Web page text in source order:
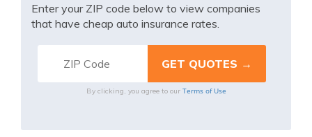
Enter your ZIP code below to view companies
that have cheap auto insurance rates.
By clicking, you agree to our Terms of Use